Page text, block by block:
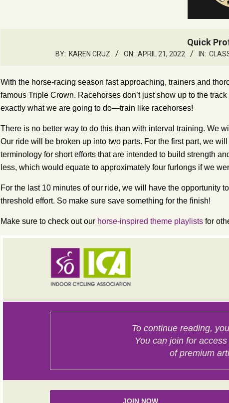
Quick
BY: KAREN CRUZ ON: APRIL 21, 2022 IN:
With the horse-racing season fast approaching, trainers and
famous Triple Crown. Racehorses don’t just show up to the
exactly what we are going to do—train like racehorses!
There is no better way to do this than with interval training. We
Our ride will be broken up into two parts. For the first part, we
terminology for short efforts that are intended to build strength
less, which would equate to approximately four furlongs if we
For the last 10 minutes of our ride, we will have the opportunity
threshold effort. So make sure save something for the finish!
Make sure to check out our horse-inspired theme playlists for